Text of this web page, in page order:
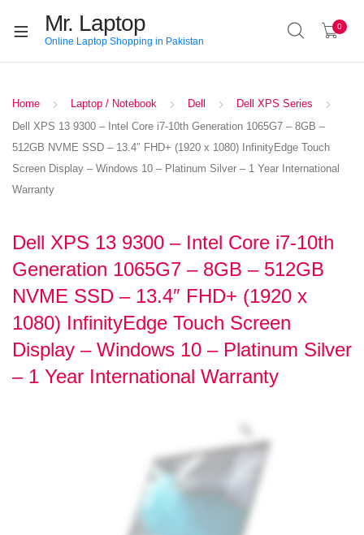
Mr. Laptop
Online Laptop Shopping in Pakistan
0
Home Laptop / Notebook Dell
Dell XPS Series
Dell XPS 13 9300 – Intel Core i7-10th Generation 1065G7 – 8GB –
512GB NVME SSD – 13.4″ FHD+ (1920 x 1080) InfinityEdge Touch
Screen Display – Windows 10 – Platinum Silver – 1 Year International
Warranty
Dell XPS 13 9300 – Intel Core i7-10th
Generation 1065G7 – 8GB – 512GB
NVME SSD – 13.4″ FHD+ (1920 x
1080) InfinityEdge Touch Screen
Display – Windows 10 – Platinum Silver
– 1 Year International Warranty